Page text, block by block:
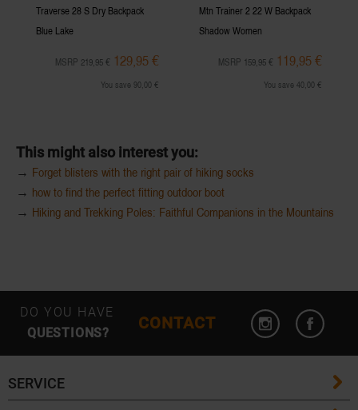
Traverse 28 S Dry Backpack
Blue Lake
MSRP 219,95 € 129,95 €
You save 90,00 €
Mtn Trainer 2 22 W Backpack
Shadow Women
MSRP 159,95 € 119,95 €
You save 40,00 €
This might also interest you:
→ Forget blisters with the right pair of hiking socks
→ how to find the perfect fitting outdoor boot
→ Hiking and Trekking Poles: Faithful Companions in the Mountains
SERVICE
DO YOU HAVE
QUESTIONS?
CONTACT